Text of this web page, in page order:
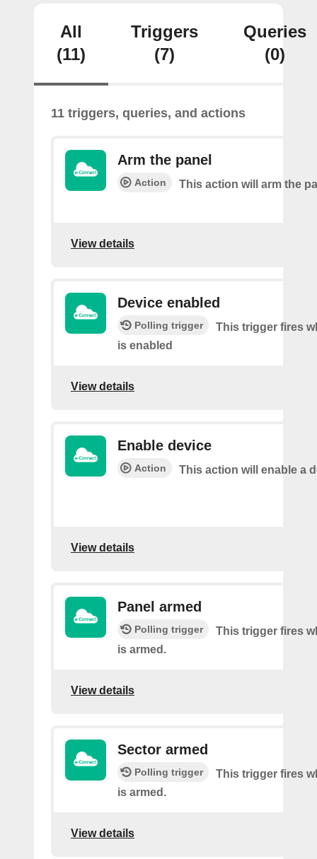
All
(11)
Triggers
(7)
Queries
(0)
11 triggers, queries, and actions
Arm the panel
Action This action will arm the
View details
Device enabled
Polling trigger
This trigger fires
is enabled
View details
Enable device
Action This action will enable a
View details
Panel armed
Polling trigger
This trigger fires
is armed.
View details
Sector armed
Polling trigger
This trigger fires
is armed.
View details